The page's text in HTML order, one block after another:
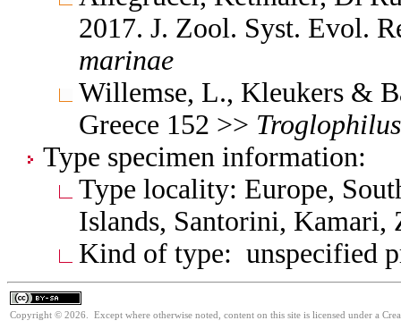
2017. J. Zool. Syst. Evol.
marinae
Willemse, L., Kleukers &
Greece 152 >> Troglophilus
Type specimen information:
Type locality: Europe,
Islands, Santorini, Kamari,
Kind of type: unspecified
Copyright © 2026. Except where otherwise noted, content on this site is licensed under a